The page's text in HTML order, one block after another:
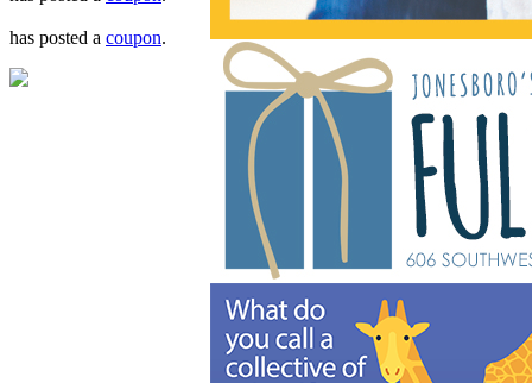
has posted a coupon.